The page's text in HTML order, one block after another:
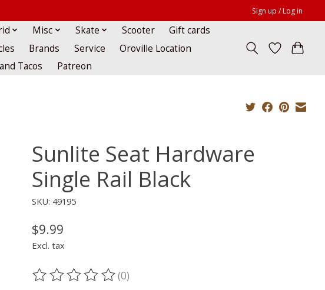
Sign up / Log in
Misc Skate Scooter
Gift cards
Brands Service
Oroville Location
Tacos Patreon
Sunlite Seat Hardware
Single Rail Black
SKU: 49195
$9.99
Excl. tax
The rating of this product is
(0)